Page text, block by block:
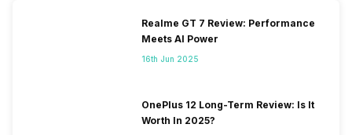
Realme GT 7 Review: Performance
Meets AI Power
16th Jun 2025
OnePlus 12 Long-Term Review: Is It
Worth In 2025?